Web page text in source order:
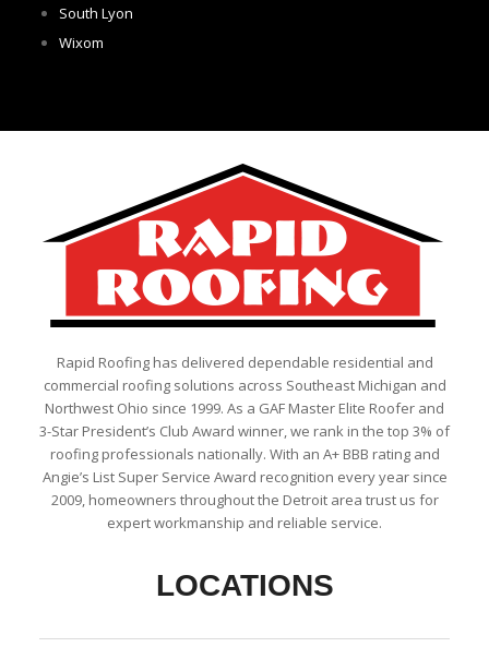
South Lyon
Wixom
Rapid Roofing has delivered dependable residential and
commercial roofing solutions across Southeast Michigan and
Northwest Ohio since 1999. As a GAF Master Elite Roofer and
3-Star President’s Club Award winner, we rank in the top 3% of
roofing professionals nationally. With an A+ BBB rating and
Angie’s List Super Service Award recognition every year since
2009, homeowners throughout the Detroit area trust us for
expert workmanship and reliable service.
LOCATIONS